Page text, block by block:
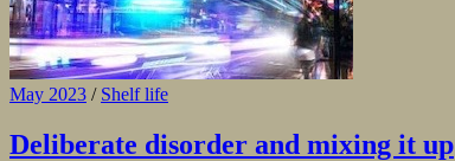
May 2023 / Shelf life
Deliberate disorder and mixing it up